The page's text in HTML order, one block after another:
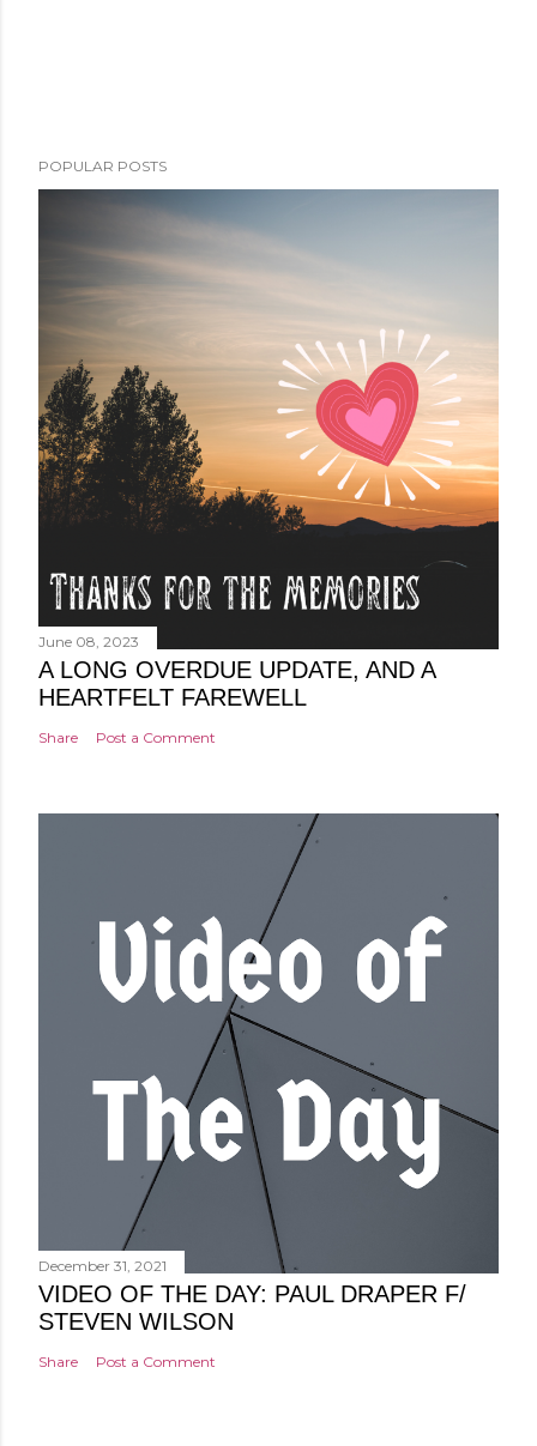
POPULAR POSTS
June 08, 2023
A LONG OVERDUE UPDATE, AND A
HEARTFELT FAREWELL
Share Post a Comment
December 31, 2021
VIDEO OF THE DAY: PAUL DRAPER F/
STEVEN WILSON
Share Post a Comment